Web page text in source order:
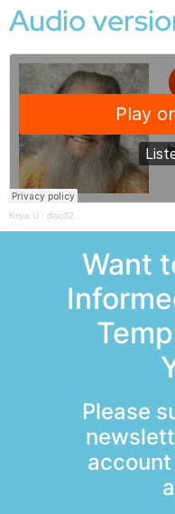
Audio
Kriya U · disc02
Want
Please